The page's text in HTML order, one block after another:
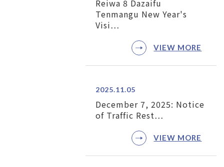
Reiwa 8 Dazaifu
Tenmangu New Year's
Visi…
VIEW MORE
2025.11.05
December 7, 2025: Notice
of Traffic Rest…
VIEW MORE